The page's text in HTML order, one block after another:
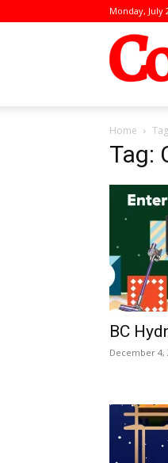
Monday, July
Home
Tag:
BC
December 4,